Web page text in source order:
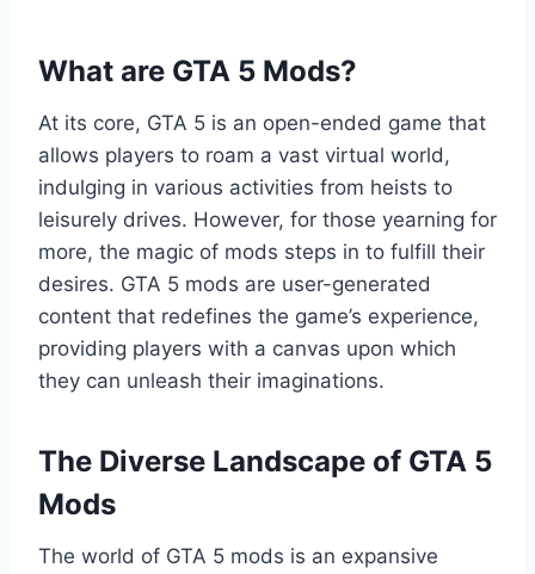
What are GTA 5 Mods?
At its core, GTA 5 is an open-ended game that
allows players to roam a vast virtual world,
indulging in various activities from heists to
leisurely drives. However, for those yearning for
more, the magic of mods steps in to fulfill their
desires. GTA 5 mods are user-generated
content that redefines the game’s experience,
providing players with a canvas upon which
they can unleash their imaginations.
The Diverse Landscape of GTA 5
Mods
The world of GTA 5 mods is an expansive